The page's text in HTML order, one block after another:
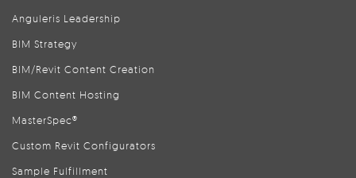
Anguleris Leadership
BIM Strategy
BIM/Revit Content Creation
BIM Content Hosting
MasterSpec®
Custom Revit Configurators
Sample Fulfillment